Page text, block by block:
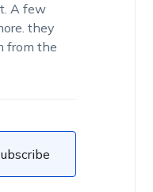
A few
they
from the